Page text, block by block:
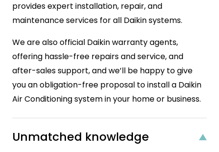
provides expert installation, repair, and
maintenance services for all Daikin systems.
We are also official Daikin warranty agents,
offering hassle-free repairs and service, and
after-sales support, and we’ll be happy to give
you an obligation-free proposal to install a Daikin
Air Conditioning system in your home or business.
Unmatched knowledge